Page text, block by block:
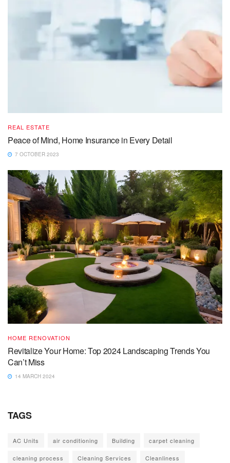
REAL ESTATE
Peace of Mind, Home Insurance in Every Detail
7 OCTOBER 2023
HOME RENOVATION
Revitalize Your Home: Top 2024 Landscaping Trends You
Can’t Miss
14 MARCH 2024
TAGS
AC Units air conditioning Building carpet cleaning
cleaning process Cleaning Services Cleanliness